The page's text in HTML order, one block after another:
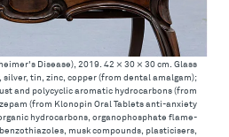
Disease), 2019. 42 × 30 × 30 cm. Glass
silver, tin, zinc, copper (from dental amalgam);
and polycyclic aromatic hydrocarbons (from
(from Klonopin Oral Tablets anti-anxiety
hydrocarbons, organophosphate flame-
musk compounds, plasticisers,